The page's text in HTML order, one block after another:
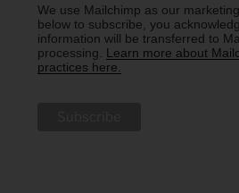
We use Mailchimp as our
below to subscribe, you
information will be transferred to
processing. Learn more about
practices here.